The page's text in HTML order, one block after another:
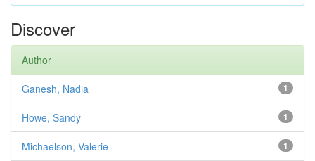
Discover
Author
1
Ganesh, Nadia
1
Howe, Sandy
1
Michaelson, Valerie